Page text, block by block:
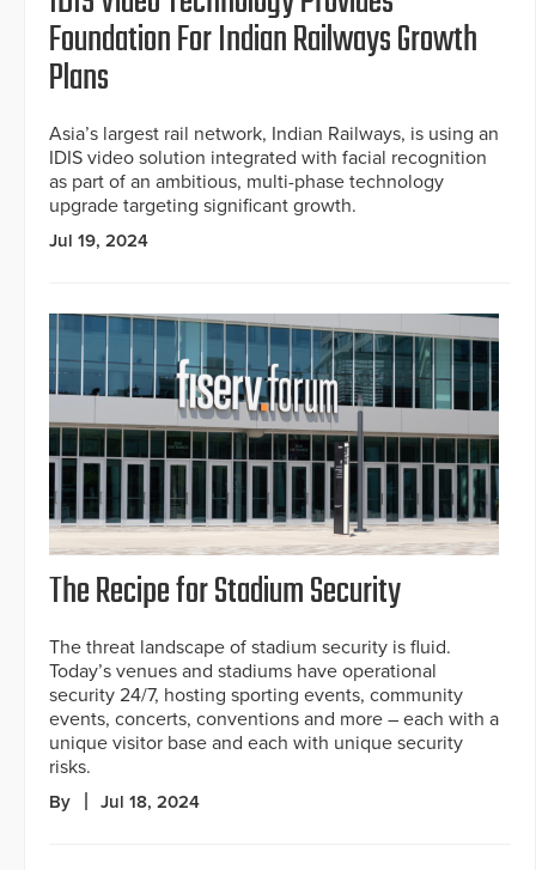
Foundation For Indian Railways Growth
Plans
Asia’s largest rail network, Indian Railways, is using an
IDIS video solution integrated with facial recognition
as part of an ambitious, multi-phase technology
upgrade targeting significant growth.
Jul 19, 2024
The Recipe for Stadium Security
The threat landscape of stadium security is fluid.
Today’s venues and stadiums have operational
security 24/7, hosting sporting events, community
events, concerts, conventions and more – each with a
unique visitor base and each with unique security
risks.
By Jul 18, 2024